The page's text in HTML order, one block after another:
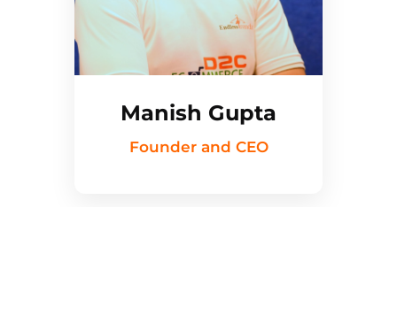
Manish Gupta
Founder and CEO